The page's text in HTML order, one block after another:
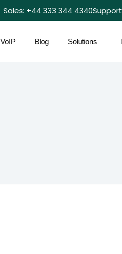
Sales: +44 333 344 4340Support
VoIP Blog Solutions